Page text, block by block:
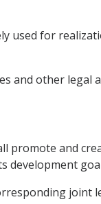
used for
and other legal
promote and
development
joint